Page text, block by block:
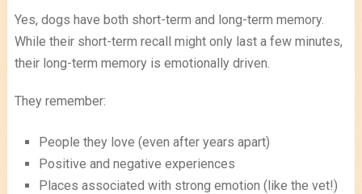
Yes, dogs have both short-term and long-term memory.
While their short-term recall might only last a few minutes,
their long-term memory is emotionally driven.
They remember:
People they love (even after years apart)
Positive and negative experiences
Places associated with strong emotion (like the vet!)